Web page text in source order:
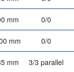
mm 0/0
mm 0/0
mm 3/3 parallel